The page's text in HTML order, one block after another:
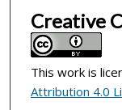
Creative
This work is
Attribution 4.0